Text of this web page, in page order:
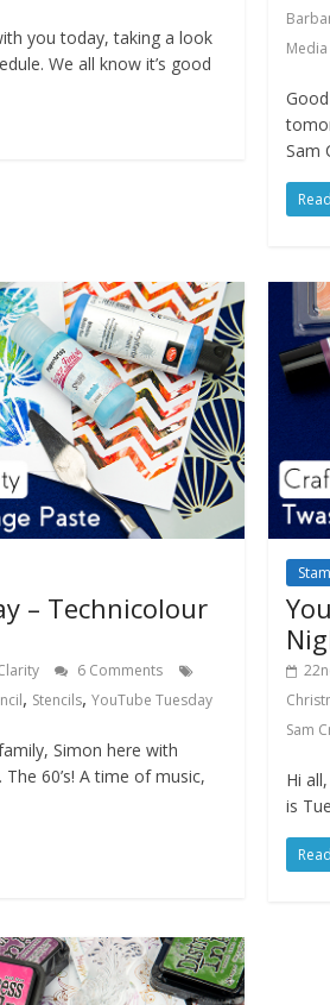
you today, taking a look
We all know it’s good
Sam
– Technicolour
6 Comments
, Stencils, YouTube Tuesday
Simon here with
60’s! A time of music,
Sam
Hi
is